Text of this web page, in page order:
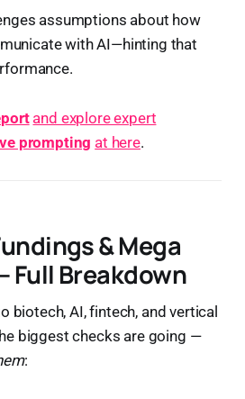
assumptions about how
with AI—hinting that
and explore expert
prompting at here.️
& Mega
Full Breakdown
biotech, AI, fintech, and vertical
biggest checks are going —
: